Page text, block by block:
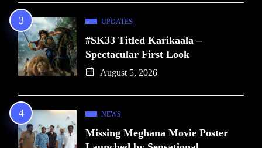
UPDATES
#SK33 Titled Karikaala –
Spectacular First Look
August 5, 2026
NEWS
Missing Meghana Movie Poster